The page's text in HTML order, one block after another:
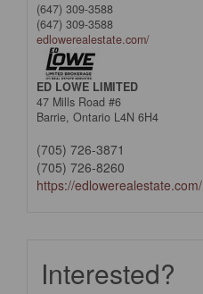
(647) 309-3588
(647) 309-3588
edlowerealestate.com/
ED LOWE LIMITED
47 Mills Road #6
Barrie, Ontario L4N 6H4
(705) 726-3871
(705) 726-8260
https://edlowerealestate.com/
Interested?